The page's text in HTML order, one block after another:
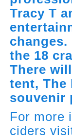
Tracy T
the 18
There
tent, The
souvenir
For more
ciders